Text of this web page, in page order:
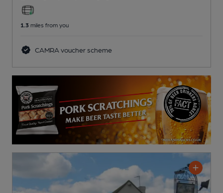
1.3 miles from you
CAMRA voucher scheme